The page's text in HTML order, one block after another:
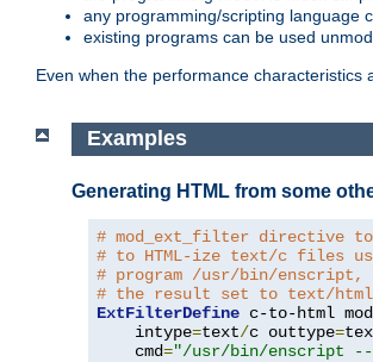
any programming/scripting language
existing programs can be used
Even when the performance characteristics
Examples
Generating HTML from some
# mod_ext_filter directive
# to HTML-ize text/c files
# program /usr/bin/
# the result set to text/html
ExtFilterDefine c-to-html
    intype
=text/c outtype=
    cmd
="/usr/bin/enscript